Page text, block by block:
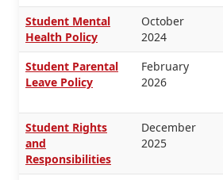
Student Mental
Health Policy
October
2024
Student Parental
Leave Policy
February
2026
Student Rights
and
Responsibilities
December
2025